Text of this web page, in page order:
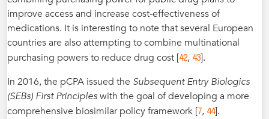
improve access and increase cost-effectiveness of
medications. It is interesting to note that several European
countries are also attempting to combine multinational
purchasing powers to reduce drug cost [42, 43].
In 2016, the pCPA issued the Subsequent Entry Biologics
(SEBs) First Principleswith the goal of developing a more
comprehensive biosimilar policy framework [7, 44].